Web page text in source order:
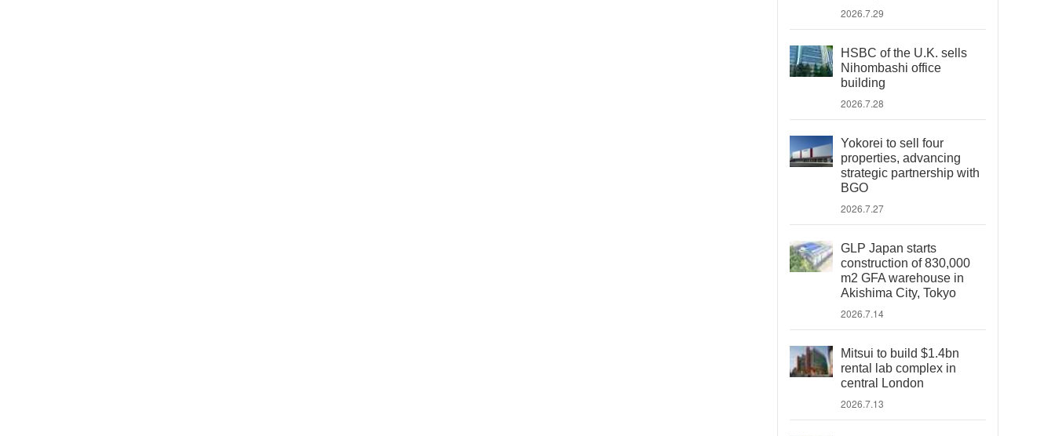
2026.7.29
HSBC of the U.K. sells
Nihombashi office
building
2026.7.28
Yokorei to sell four
properties, advancing
strategic partnership with
BGO
2026.7.27
GLP Japan starts
construction of 830,000
m2 GFA warehouse in
Akishima City, Tokyo
2026.7.14
Mitsui to build $1.4bn
rental lab complex in
central London
2026.7.13